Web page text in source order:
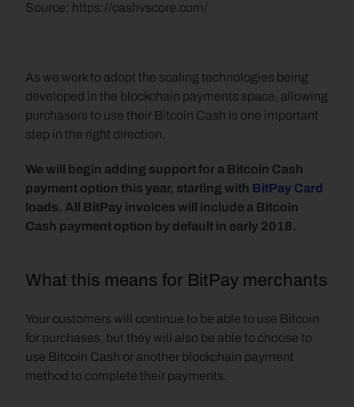
Source: https://cashvscore.com/
As we work to adopt the scaling technologies being
developed in the blockchain payments space, allowing
purchasers to use their Bitcoin Cash is one important
step in the right direction.
We will begin adding support for a Bitcoin Cash
payment option this year, starting with BitPay Card
loads. All BitPay invoices will include a Bitcoin
Cash payment option by default in early 2018.
What this means for BitPay merchants
Your customers will continue to be able to use Bitcoin
for purchases, but they will also be able to choose to
use Bitcoin Cash or another blockchain payment
method to complete their payments.